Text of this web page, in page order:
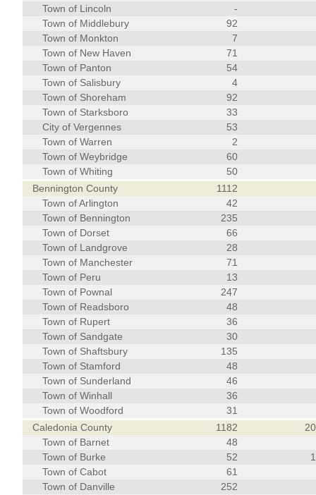
Town of Lincoln
-
Town of Middlebury
92
Town of Monkton
7
Town of New Haven
71
Town of Panton
54
Town of Salisbury
4
Town of Shoreham
92
Town of Starksboro
33
City of Vergennes
53
Town of Warren
2
Town of Weybridge
60
Town of Whiting
50
Bennington County
1112
Town of Arlington
42
Town of Bennington
235
Town of Dorset
66
Town of Landgrove
28
Town of Manchester
71
Town of Peru
13
Town of Pownal
247
Town of Readsboro
48
Town of Rupert
36
Town of Sandgate
30
Town of Shaftsbury
135
Town of Stamford
48
Town of Sunderland
46
Town of Winhall
36
Town of Woodford
31
Caledonia County
1182
Town of Barnet
48
Town of Burke
52
Town of Cabot
61
Town of Danville
252